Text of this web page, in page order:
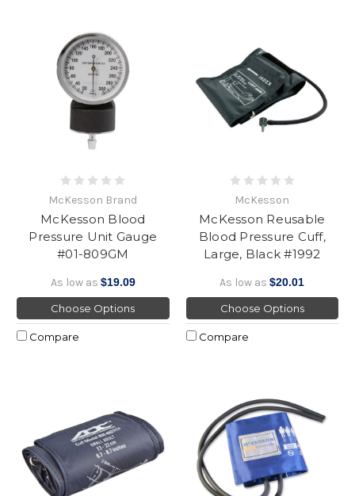
McKesson Brand
McKesson Blood
Pressure Unit Gauge
#01-809GM
As low as $19.09
Choose Options
Compare
McKesson
McKesson Reusable
Blood Pressure Cuff,
Large, Black #1992
As low as$20.01
Choose Options
Compare